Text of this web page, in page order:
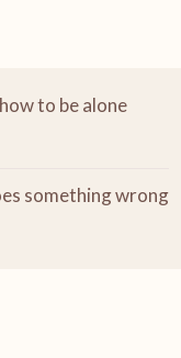
to be alone
something wrong